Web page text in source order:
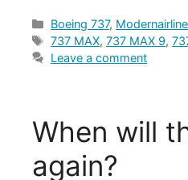
Categories
Boeing 737,
Tags
737 MAX,737 MAX 9,
Leave a comment
When will
again?